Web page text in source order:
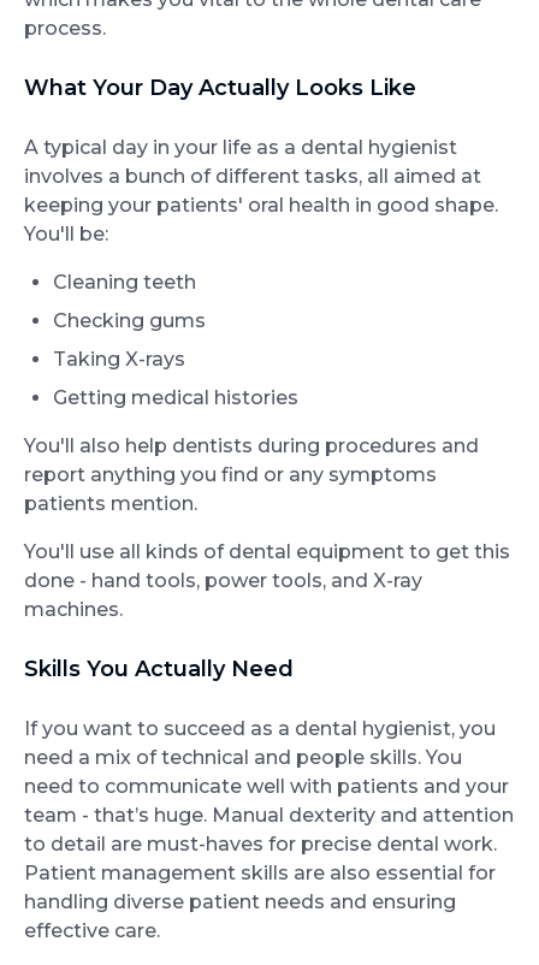
process.
What Your Day Actually Looks Like
A typical day in your life as a dental hygienist
involves a bunch of different tasks, all aimed at
keeping your patients' oral health in good shape.
You'll be:
Cleaning teeth
Checking gums
Taking X-rays
Getting medical histories
You'll also help dentists during procedures and
report anything you find or any symptoms
patients mention.
You'll use all kinds of dental equipment to get this
done - hand tools, power tools, and X-ray
machines.
Skills You Actually Need
If you want to succeed as a dental hygienist, you
need a mix of technical and people skills. You
need to communicate well with patients and your
team - that’s huge. Manual dexterity and attention
to detail are must-haves for precise dental work.
Patient management skills are also essential for
handling diverse patient needs and ensuring
effective care.